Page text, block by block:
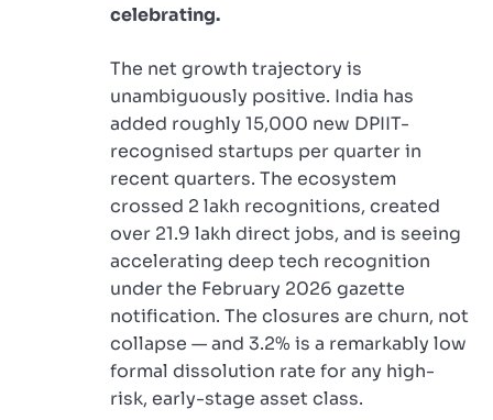
celebrating.
The net growth trajectory is
unambiguously positive. India has
added roughly 15,000 new DPIIT-
recognised startups per quarter in
recent quarters. The ecosystem
crossed 2 lakh recognitions, created
over 21.9 lakh direct jobs, and is seeing
accelerating deep tech recognition
under the February 2026 gazette
notification. The closures are churn, not
collapse — and 3.2% is a remarkably low
formal dissolution rate for any high-
risk, early-stage asset class.